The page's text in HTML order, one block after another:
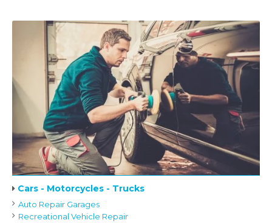
Cars - Motorcycles - Trucks
Auto Repair Garages
Recreational Vehicle Repair